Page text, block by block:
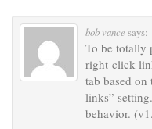
bob vance says:
To be totally
right-click-
tab based on
links”
behavior.